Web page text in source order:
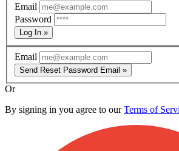
Email
Password
Log In »
Email
Send Reset Password Email »
Or
By signing in you agree to ourTerms of